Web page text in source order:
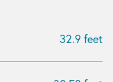
32.9 feet